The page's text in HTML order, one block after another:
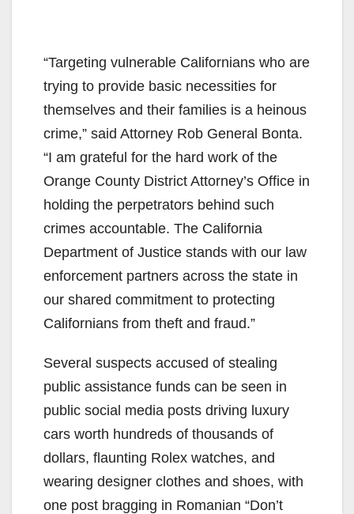
“Targeting vulnerable Californians who are
trying to provide basic necessities for
themselves and their families is a heinous
crime,” said Attorney Rob General Bonta.
“I am grateful for the hard work of the
Orange County District Attorney’s Office in
holding the perpetrators behind such
crimes accountable. The California
Department of Justice stands with our law
enforcement partners across the state in
our shared commitment to protecting
Californians from theft and fraud.”
Several suspects accused of stealing
public assistance funds can be seen in
public social media posts driving luxury
cars worth hundreds of thousands of
dollars, flaunting Rolex watches, and
wearing designer clothes and shoes, with
one post bragging in Romanian “Don’t